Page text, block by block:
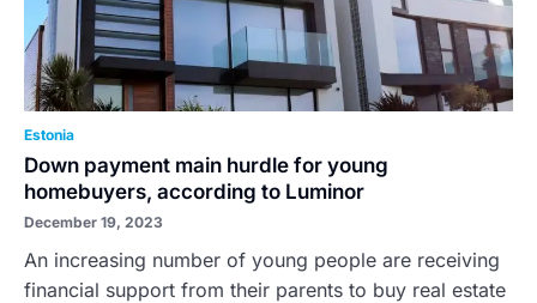
Estonia
Down payment main hurdle for young
homebuyers, according to Luminor
December 19, 2023
An increasing number of young people are receiving
financial support from their parents to buy real estate